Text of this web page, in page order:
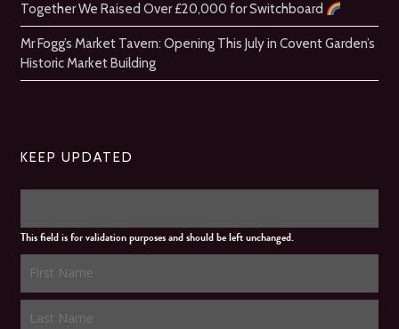
Together We Raised Over £20,000 for Switchboard
Mr Fogg’s Market Tavern: Opening This July in Covent Garden’s
Historic Market Building
KEEP UPDATED
This field is for validation purposes and should be left unchanged.